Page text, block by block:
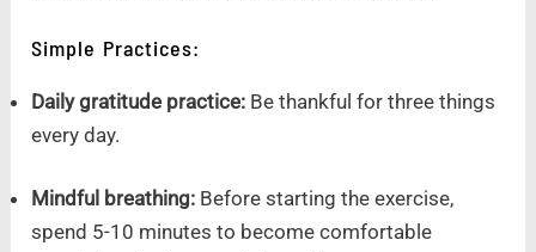
Simple Practices:
Daily gratitude practice: Be thankful for three things
every day.
Mindful breathing: Before starting the exercise,
spend 5-10 minutes to become comfortable